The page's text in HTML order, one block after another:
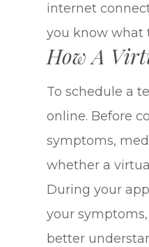
internet
you know what
How A
To schedule a
online. Before
symptoms,
whether a
During your
your
better